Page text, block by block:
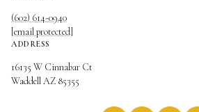
(602) 614-0940
[email protected]
ADDRESS
16135 W Cinnabar Ct
Waddell AZ 85355